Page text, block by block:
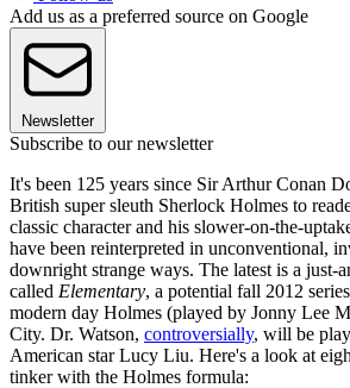
Add us as a preferred source on Google
Newsletter
Subscribe to our newsletter
It's been 125 years since Sir Arthur Conan
British super sleuth Sherlock Holmes to
classic character and his slower-on-the-
have been reinterpreted in unconventional,
downright strange ways. The latest is a just-
called Elementary, a potential fall 2012
modern day Holmes (played by Jonny Lee
City. Dr. Watson, controversially, will be
American star Lucy Liu. Here's a look at
tinker with the Holmes formula: